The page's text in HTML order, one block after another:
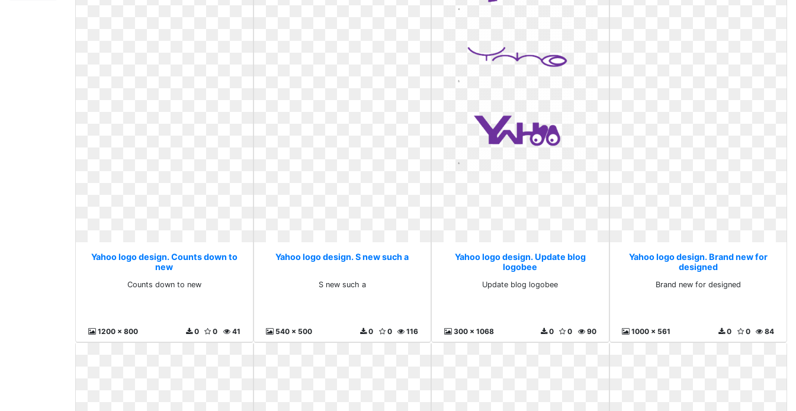
Yahoo logo design. Counts down to
new
Counts down to new
1200 x 800 41
0
0
Yahoo logo design. S new such a
S new such a
540 x 500 116
0
0
Yahoo logo design. Update blog
logobee
Update blog logobee
300 x 1068 90
0
0
Yahoo logo design. Brand new for
designed
Brand new for designed
1000 x 561 84
0
0